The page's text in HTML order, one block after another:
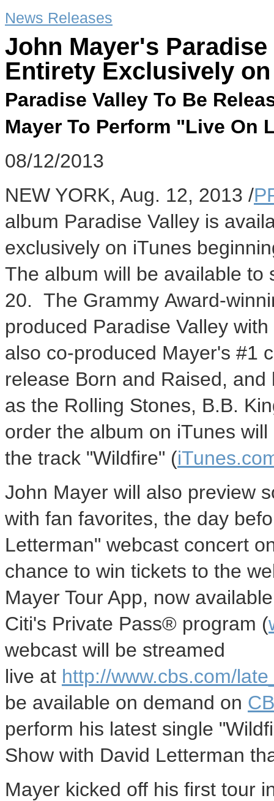
News Releases
John Mayer's
Entirety Exclusively
Paradise Valley To Be
Mayer To Perform "Live On
08/12/2013
NEW YORK, Aug. 12, 2013 /
album Paradise Valley is
exclusively on iTunes
The album will be available to
20. The Grammy Award-
produced Paradise Valley
also co-produced Mayer's #1
release Born and Raised,
as the Rolling Stones, B.B.
order the album on iTunes
the track "Wildfire" (
John Mayer will also preview
with fan favorites, the day
Letterman" webcast concert
chance to win tickets to the
Mayer Tour App, now
Citi's Private Pass® program (
webcast will be streamed
live at http://www.cbs.com/
be available on demand on
perform his latest single
Show with David Letterman
Mayer kicked off his first tour